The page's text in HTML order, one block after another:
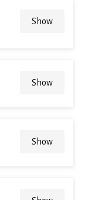
Show
Show
Show